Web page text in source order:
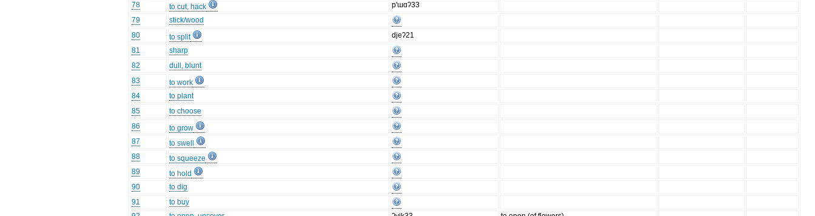
78
to cut, hack
p'ɯɑʔ33
79
stick/wood
80
to split
djeʔ21
81
sharp
82
dull, blunt
83
to work
84
to plant
85
to choose
86
to grow
87
to swell
88
to squeeze
89
to hold
90
to dig
91
to buy